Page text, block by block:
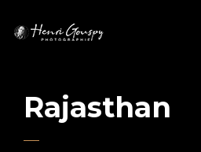
Rajasthan